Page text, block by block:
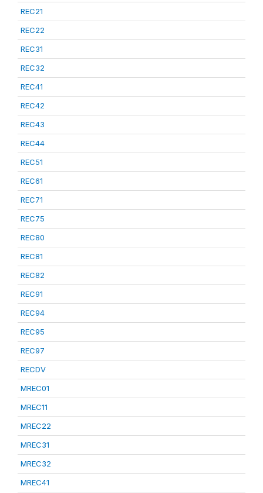
REC21
REC22
REC31
REC32
REC41
REC42
REC43
REC44
REC51
REC61
REC71
REC75
REC80
REC81
REC82
REC91
REC94
REC95
REC97
RECDV
MREC01
MREC11
MREC22
MREC31
MREC32
MREC41